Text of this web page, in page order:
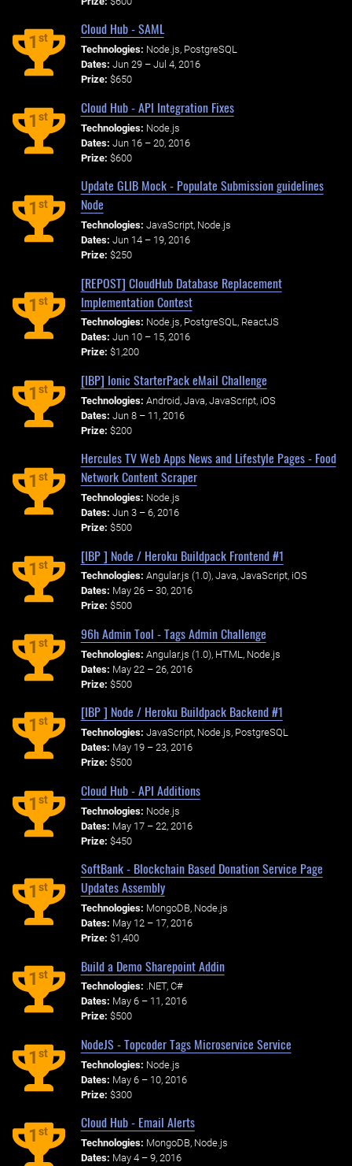
1st
Cloud Hub - SAML
Technologies: Node.js, PostgreSQL
Dates: Jun 29 – Jul 4, 2016
Prize: $650
1st
Cloud Hub - API Integration Fixes
Technologies: Node.js
Dates: Jun 16 – 20, 2016
Prize: $600
1st
Update GLIB Mock - Populate Submission guidelines
Node
Technologies: JavaScript, Node.js
Dates: Jun 14 – 19, 2016
Prize: $250
1st
[REPOST] CloudHub Database Replacement
Implementation Contest
Technologies: Node.js, PostgreSQL, ReactJS
Dates: Jun 10 – 15, 2016
Prize: $1,200
1st
[IBP] Ionic StarterPack eMail Challenge
Technologies: Android, Java, JavaScript, iOS
Dates: Jun 8 – 11, 2016
Prize: $200
1st
Hercules TV Web Apps News and Lifestyle Pages - Food
Network Content Scraper
Technologies: Node.js
Dates: Jun 3 – 6, 2016
Prize: $500
1st
[IBP ] Node / Heroku Buildpack Frontend #1
Technologies: Angular.js (1.0), Java, JavaScript, iOS
Dates: May 26 – 30, 2016
Prize: $500
1st
96h Admin Tool - Tags Admin Challenge
Technologies: Angular.js (1.0), HTML, Node.js
Dates: May 22 – 26, 2016
Prize: $500
1st
[IBP ] Node / Heroku Buildpack Backend #1
Technologies: JavaScript, Node.js, PostgreSQL
Dates: May 19 – 23, 2016
Prize: $500
1st
Cloud Hub - API Additions
Technologies: Node.js
Dates: May 17 – 22, 2016
Prize: $450
1st
SoftBank - Blockchain Based Donation Service Page
Updates Assembly
Technologies: MongoDB, Node.js
Dates: May 12 – 17, 2016
Prize: $1,400
1st
Build a Demo Sharepoint Addin
Technologies: .NET, C#
Dates: May 6 – 11, 2016
Prize: $500
1st
NodeJS - Topcoder Tags Microservice Service
Technologies: Node.js
Dates: May 6 – 10, 2016
Prize: $300
1st
Cloud Hub - Email Alerts
Technologies: MongoDB, Node.js
Dates: May 4 – 9, 2016